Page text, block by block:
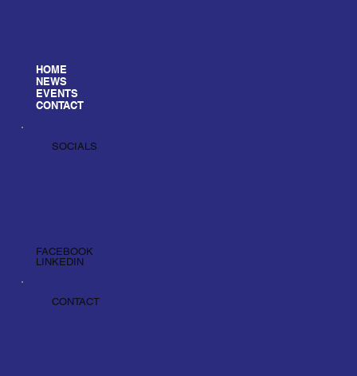
HOME
NEWS
EVENTS
CONTACT
SOCIALS
FACEBOOK
LINKEDIN
CONTACT